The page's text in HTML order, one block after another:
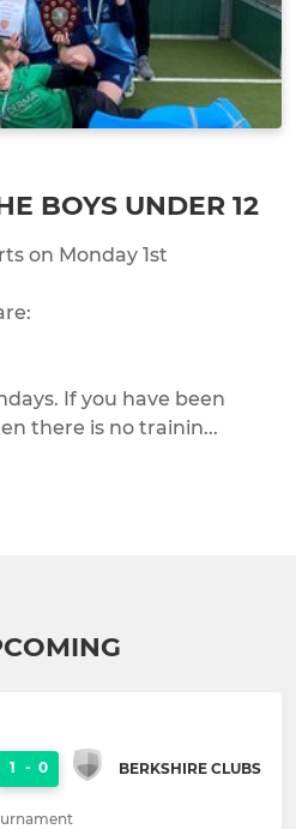
BOYS UNDER 12
on Monday 1st
If you have been
there is no trainin...
1 - 0 BERKSHIRE CLUBS